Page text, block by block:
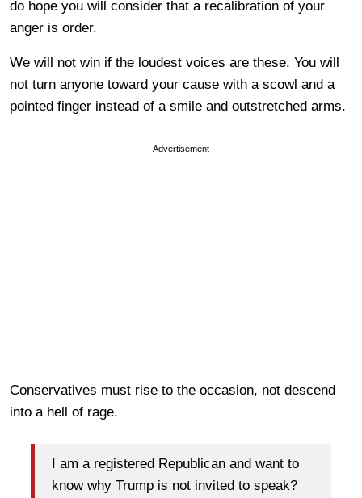
do hope you will consider that a recalibration of your
anger is order.
We will not win if the loudest voices are these. You will
not turn anyone toward your cause with a scowl and a
pointed finger instead of a smile and outstretched arms.
Advertisement
Conservatives must rise to the occasion, not descend
into a hell of rage.
I am a registered Republican and want to
know why Trump is not invited to speak?